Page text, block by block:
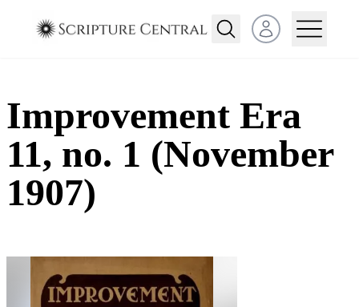
Open user menu
Improvement Era
11, no. 1 (November
1907)